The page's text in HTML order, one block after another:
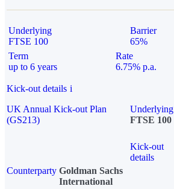
Underlying
FTSE 100
Barrier
65%
Term
up to 6 years
Rate
6.75% p.a.
Kick-out details i
UK Annual Kick-out Plan
(GS213)
Underlying
FTSE 100
Kick-out
details
Counterparty Goldman Sachs
International